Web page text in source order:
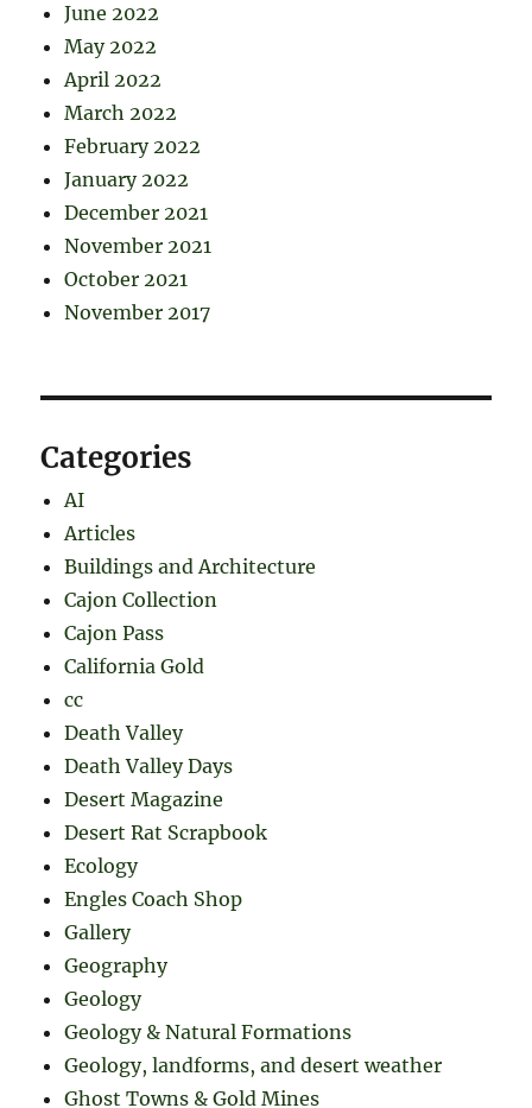
June 2022
May 2022
April 2022
March 2022
February 2022
January 2022
December 2021
November 2021
October 2021
November 2017
Categories
AI
Articles
Buildings and Architecture
Cajon Collection
Cajon Pass
California Gold
cc
Death Valley
Death Valley Days
Desert Magazine
Desert Rat Scrapbook
Ecology
Engles Coach Shop
Gallery
Geography
Geology
Geology & Natural Formations
Geology, landforms, and desert weather
Ghost Towns & Gold Mines